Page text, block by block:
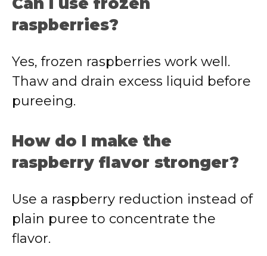
raspberries?
Yes, frozen raspberries work well.
Thaw and drain excess liquid before
pureeing.
How do I make the
raspberry flavor stronger?
Use a raspberry reduction instead of
plain puree to concentrate the
flavor.